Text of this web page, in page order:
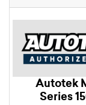
Autotek
Series